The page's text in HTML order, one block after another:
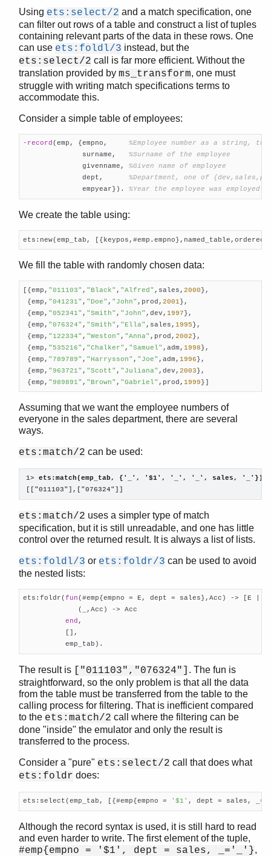
erl_parse
erl_pp
erl_scan
erl_tar
ets
file_sorter
filelib
gb_sets
gb_trees
lists
log_mf_h
maps
ms_transform
Top of manual page
format_error/1
parse_transform/2
transform_from_shell/3
orddict
ordsets
peer
pool
proc_lib
proplists
qlc
rand
random
re
sets
shell
shell_default
shell_docs
slave
sofs
string
supervisor_bridge
timer
unicode
uri_string
win32reg
zip
Using ets:select/2 and a match specification, one
can filter out rows of a table and construct a list of tuples
containing relevant parts of the data in these rows. One
can use ets:foldl/3 instead, but the
ets:select/2 call is far more efficient. Without the
translation provided by ms_transform, one must
struggle with writing match specifications terms to
accommodate this.
Consider a simple table of employees:
-record (emp, {empno, %Employee number as a string, the
              surname,
%Surname of the employee
              givenname,
%Given name of employee
              dept,
%Department, one of
              empyear})
. %Year the employee was employed
We create the table using:
ets:new(emp_tab,
We fill the table with randomly chosen data:
[{emp, "011103" , "Black" , "Alfred" ,sales, 2000},
{emp, "041231" , "Doe" , "John" ,prod, 2001},
{emp, "052341" , "Smith" , "John" ,dev, 1997},
{emp, "076324" , "Smith" , "Ella" ,sales, 1995},
{emp, "122334" , "Weston" , "Anna" ,prod, 2002},
{emp, "535216" , "Chalker" , "Samuel" ,adm, 1998},
{emp, "789789" , "Harrysson" , "Joe" ,adm, 1996},
{emp, "963721" , "Scott" , "Juliana" ,dev, 2003},
{emp, "989891" , "Brown" , "Gabriel" ,prod, 1999}]
Assuming that we want the employee numbers of
everyone in the sales department, there are several
ways.
ets:match/2 can be used:
1> ets:match(emp_tab, {'_', '$1', '_', '_', sales, '_'}).
[["011103"],["076324"]]
ets:match/2 uses a simpler type of match
specification, but it is still unreadable, and one has little
control over the returned result. It is always a list of lists.
ets:foldl/3 or ets:foldr/3 can be used to avoid
the nested lists:
ets:foldr(fun(#emp{empno = E, dept = sales},Acc) -> [E |
             (_,Acc) -> Acc
end ,
          [],
          emp_tab).
The result is ["011103","076324"] . The fun is
straightforward, so the only problem is that all the data
from the table must be transferred from the table to the
calling process for filtering. That is inefficient compared
to the ets:match/2 call where the filtering can be
done "inside" the emulator and only the result is
transferred to the process.
Consider a "pure" ets:select/2 call that does what
ets:foldr does:
ets:select(emp_tab, [{#emp{empno = '$1' , dept = sales, _=
Although the record syntax is used, it is still hard to read
and even harder to write. The first element of the tuple,
#emp{empno = '$1', dept = sales, _='_'},